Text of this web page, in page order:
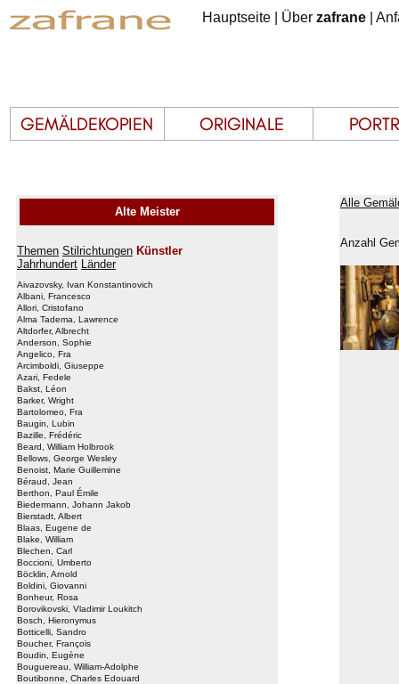
Hauptseite Über zafrane
Alte Meister
Themen Stilrichtungen Künstler
Jahrhundert Länder
Aivazovsky, Ivan Konstantinovich
Albani, Francesco
Allori, Cristofano
Alma Tadema, Lawrence
Altdorfer, Albrecht
Anderson, Sophie
Angelico, Fra
Arcimboldi, Giuseppe
Azari, Fedele
Bakst, Léon
Barker, Wright
Bartolomeo, Fra
Baugin, Lubin
Bazille, Frédéric
Beard, William Holbrook
Bellows, George Wesley
Benoist, Marie Guillemine
Béraud, Jean
Berthon, Paul Émile
Biedermann, Johann Jakob
Bierstadt, Albert
Blaas, Eugene de
Blake, William
Blechen, Carl
Boccioni, Umberto
Böcklin, Arnold
Boldini, Giovanni
Bonheur, Rosa
Borovikovski, Vladimir Loukitch
Bosch, Hieronymus
Botticelli, Sandro
Boucher, François
Boudin, Eugène
Bouguereau, William-Adolphe
Boutibonne, Charles Edouard
Alle
Anzahl